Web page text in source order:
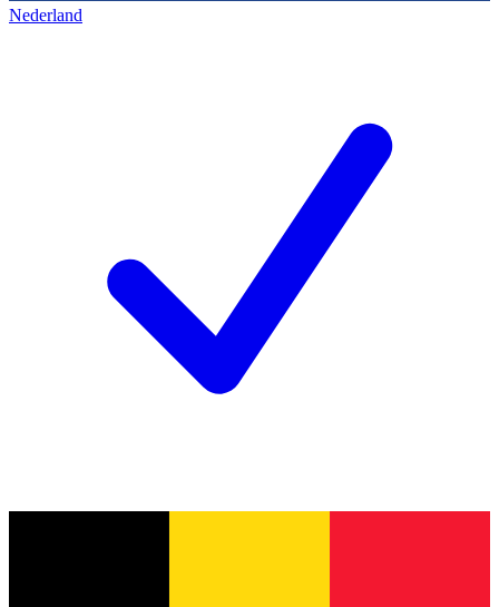
Nederland